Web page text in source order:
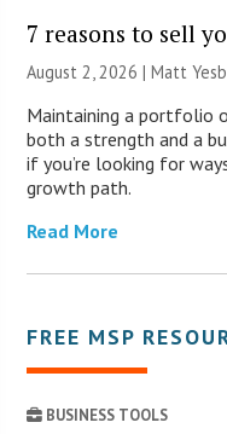
7 reasons to sell
August 2, 2026 | Matt
Maintaining a portfolio
both a strength and a
if you’re looking for
growth path.
Read More
FREE MSP
BUSINESS TOOLS